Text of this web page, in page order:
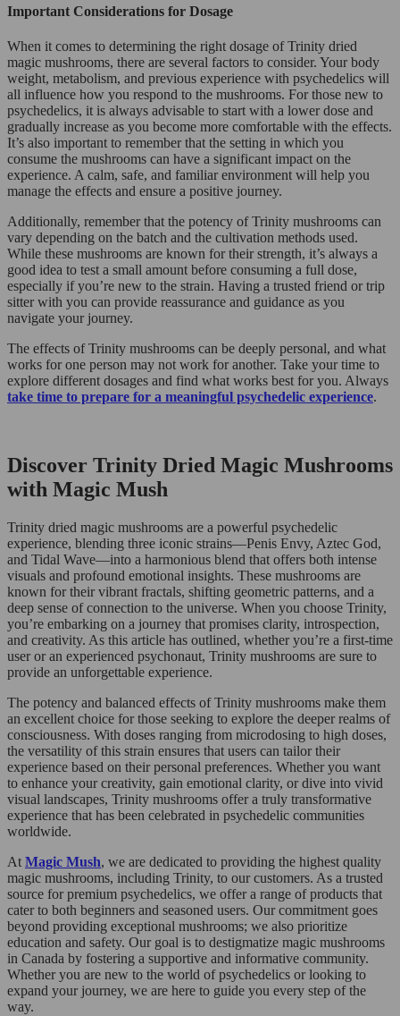
Important Considerations for Dosage
When it comes to determining the right dosage of Trinity dried
magic mushrooms, there are several factors to consider. Your body
weight, metabolism, and previous experience with psychedelics will
all influence how you respond to the mushrooms. For those new to
psychedelics, it is always advisable to start with a lower dose and
gradually increase as you become more comfortable with the effects.
It’s also important to remember that the setting in which you
consume the mushrooms can have a significant impact on the
experience. A calm, safe, and familiar environment will help you
manage the effects and ensure a positive journey.
Additionally, remember that the potency of Trinity mushrooms can
vary depending on the batch and the cultivation methods used.
While these mushrooms are known for their strength, it’s always a
good idea to test a small amount before consuming a full dose,
especially if you’re new to the strain. Having a trusted friend or trip
sitter with you can provide reassurance and guidance as you
navigate your journey.
The effects of Trinity mushrooms can be deeply personal, and what
works for one person may not work for another. Take your time to
explore different dosages and find what works best for you. Always
take time to prepare for a meaningful psychedelic experience.
Discover Trinity Dried Magic Mushrooms
with Magic Mush
Trinity dried magic mushrooms are a powerful psychedelic
experience, blending three iconic strains—Penis Envy, Aztec God,
and Tidal Wave—into a harmonious blend that offers both intense
visuals and profound emotional insights. These mushrooms are
known for their vibrant fractals, shifting geometric patterns, and a
deep sense of connection to the universe. When you choose Trinity,
you’re embarking on a journey that promises clarity, introspection,
and creativity. As this article has outlined, whether you’re a first-time
user or an experienced psychonaut, Trinity mushrooms are sure to
provide an unforgettable experience.
The potency and balanced effects of Trinity mushrooms make them
an excellent choice for those seeking to explore the deeper realms of
consciousness. With doses ranging from microdosing to high doses,
the versatility of this strain ensures that users can tailor their
experience based on their personal preferences. Whether you want
to enhance your creativity, gain emotional clarity, or dive into vivid
visual landscapes, Trinity mushrooms offer a truly transformative
experience that has been celebrated in psychedelic communities
worldwide.
At Magic Mush, we are dedicated to providing the highest quality
magic mushrooms, including Trinity, to our customers. As a trusted
source for premium psychedelics, we offer a range of products that
cater to both beginners and seasoned users. Our commitment goes
beyond providing exceptional mushrooms; we also prioritize
education and safety. Our goal is to destigmatize magic mushrooms
in Canada by fostering a supportive and informative community.
Whether you are new to the world of psychedelics or looking to
expand your journey, we are here to guide you every step of the
way.